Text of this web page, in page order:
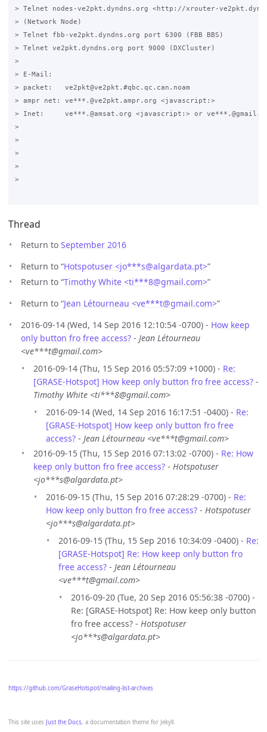
This site uses Just the Docs, a documentation theme for Jekyll.
> Telnet nodes-ve2pkt.dyndns.org <http://xrouter-
> (Network Node)
> Telnet fbb-ve2pkt.dyndns.org port 6300 (FBB BBS)
> Telnet ve2pkt.dyndns.org port 9000 (DXCluster)
>
> E-Mail:
> packet:   ve2pkt@ve2pkt.#qbc.qc.can.noam
> ampr net: ve***.@ve2pkt.ampr.org <javascript:>
> Inet:     ve***.@amsat.org <javascript:> or
>
>
>
>
>
Thread
Return to September 2016
Return to “Hotspotuser <jo***s@algardata.pt>”
Return to “Timothy White <ti***8@gmail.com>”
Return to “Jean Létourneau <ve***t@gmail.com>”
2016-09-14 (Wed, 14 Sep 2016 12:10:54 -0700) - How keep
only button fro free access? - Jean Létourneau
<ve***t@gmail.com>
2016-09-14 (Thu, 15 Sep 2016 05:57:09 +1000) - Re:
[GRASE-Hotspot] How keep only button fro free access? -
Timothy White <ti***8@gmail.com>
2016-09-14 (Wed, 14 Sep 2016 16:17:51 -0400) - Re:
[GRASE-Hotspot] How keep only button fro free
access? - Jean Létourneau <ve***t@gmail.com>
2016-09-15 (Thu, 15 Sep 2016 07:13:02 -0700) - Re: How
keep only button fro free access? - Hotspotuser
<jo***s@algardata.pt>
2016-09-15 (Thu, 15 Sep 2016 07:28:29 -0700) - Re:
How keep only button fro free access? - Hotspotuser
<jo***s@algardata.pt>
2016-09-15 (Thu, 15 Sep 2016 10:34:09 -0400) - Re:
[GRASE-Hotspot] Re: How keep only button fro
free access? - Jean Létourneau
<ve***t@gmail.com>
2016-09-20 (Tue, 20 Sep 2016 05:56:38 -0700) -
Re: [GRASE-Hotspot] Re: How keep only button
fro free access? - Hotspotuser
<jo***s@algardata.pt>
https://github.com/GraseHotspot/mailing-list-archives